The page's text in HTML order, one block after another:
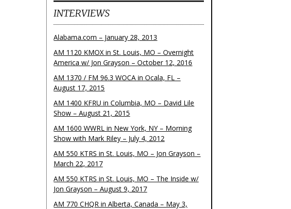
INTERVIEWS
Alabama.com – January 28, 2013
AM 1120 KMOX in St. Louis, MO – Overnight
America w/ Jon Grayson – October 12, 2016
AM 1370 / FM 96.3 WOCA in Ocala, FL –
August 17, 2015
AM 1400 KFRU in Columbia, MO – David Lile
Show – August 21, 2015
AM 1600 WWRL in New York, NY – Morning
Show with Mark Riley – July 4, 2012
AM 550 KTRS in St. Louis, MO – Jon Grayson –
March 22, 2017
AM 550 KTRS in St. Louis, MO – The Inside w/
Jon Grayson – August 9, 2017
AM 770 CHQR in Alberta, Canada – May 3,